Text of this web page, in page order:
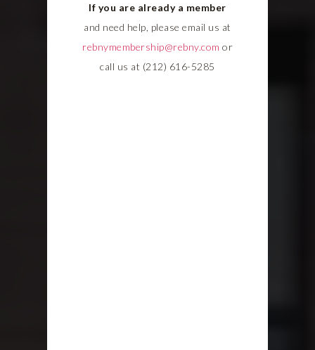
If you are already a member
and need help, please email us at
rebnymembership@rebny.com or
call us at (212) 616-5285